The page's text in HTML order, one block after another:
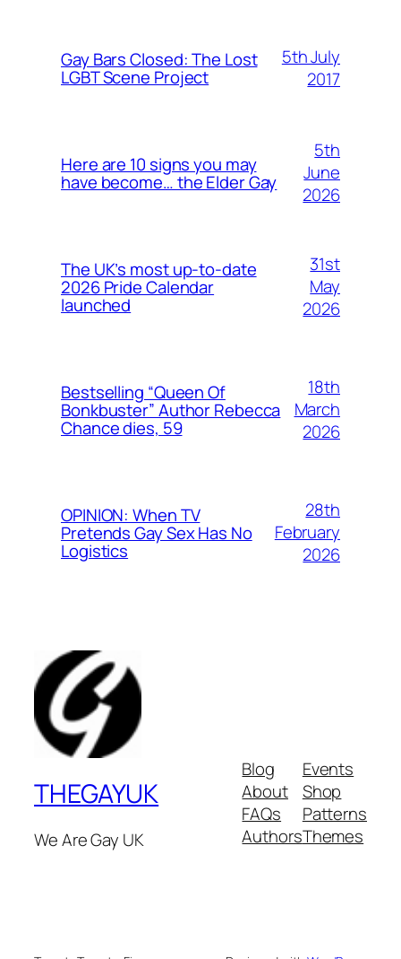
Gay Bars Closed: The Lost
LGBT Scene Project
5th July
2017
Here are 10 signs you may
have become… the Elder Gay
5th
June
2026
The UK’s most up-to-date
2026 Pride Calendar
launched
31st
May
2026
Bestselling “Queen Of
Bonkbuster” Author Rebecca
Chance dies, 59
18th
March
2026
OPINION: When TV
Pretends Gay Sex Has No
Logistics
28th
February
2026
THEGAYUK
We Are Gay UK
Blog
About
FAQs
Authors
Events
Shop
Patterns
Themes